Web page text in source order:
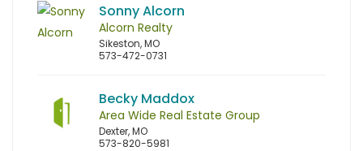
Sonny Alcorn
Alcorn Realty
Sikeston, MO
573-472-0731
Becky Maddox
Area Wide Real Estate Group
Dexter, MO
573-820-5981